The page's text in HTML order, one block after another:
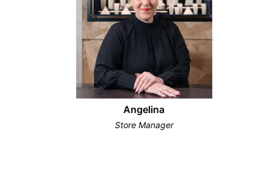
Angelina
Store Manager